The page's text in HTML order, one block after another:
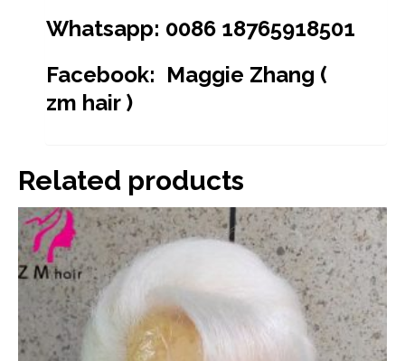
Whatsapp: 0086 18765918501
Facebook: Maggie Zhang (
zm hair )
Related products